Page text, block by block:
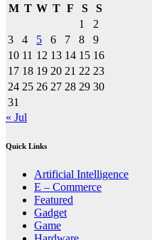
M T W T F S
S
1
2
3
4 5 6 7 8
9
10 11 12 13 14 15 16
17 18 19 20 21 22 23
24 25 26 27 28 29 30
31
« Jul
Quick Links
Artificial Intelligence
E – Commerce
Featured
Gadget
Game